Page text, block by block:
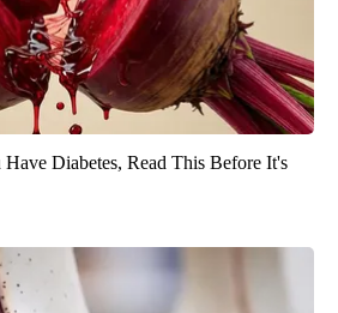
Diabetes, Read This Before It's